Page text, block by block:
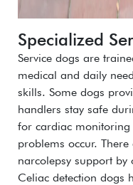
Specialized
Service dogs are
medical and daily
skills. Some dogs
handlers stay safe
for cardiac monitoring
problems occur.
narcolepsy support
Celiac detection dogs